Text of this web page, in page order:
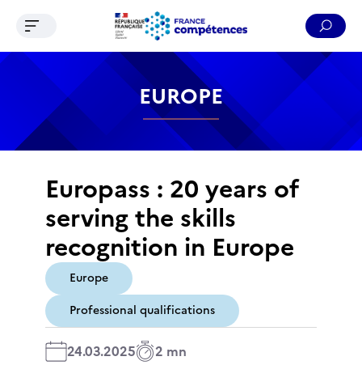
Contenu Recherche Menu Pied de page
Ouvrir le menu de navigation
EUROPE
Europass : 20 years of
serving the skills
recognition in Europe
Europe
Professional qualifications
24.03.2025 2 mn